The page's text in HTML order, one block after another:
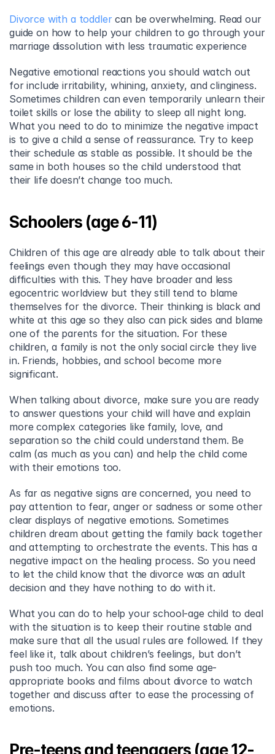
Divorce with a toddler can be overwhelming. Read our
guide on how to help your children to go through your
marriage dissolution with less traumatic experience
Negative emotional reactions you should watch out
for include irritability, whining, anxiety, and clinginess.
Sometimes children can even temporarily unlearn their
toilet skills or lose the ability to sleep all night long.
What you need to do to minimize the negative impact
is to give a child a sense of reassurance. Try to keep
their schedule as stable as possible. It should be the
same in both houses so the child understood that
their life doesn’t change too much.
Schoolers (age 6-11)
Children of this age are already able to talk about their
feelings even though they may have occasional
difficulties with this. They have broader and less
egocentric worldview but they still tend to blame
themselves for the divorce. Their thinking is black and
white at this age so they also can pick sides and blame
one of the parents for the situation. For these
children, a family is not the only social circle they live
in. Friends, hobbies, and school become more
significant.
When talking about divorce, make sure you are ready
to answer questions your child will have and explain
more complex categories like family, love, and
separation so the child could understand them. Be
calm (as much as you can) and help the child come
with their emotions too.
As far as negative signs are concerned, you need to
pay attention to fear, anger or sadness or some other
clear displays of negative emotions. Sometimes
children dream about getting the family back together
and attempting to orchestrate the events. This has a
negative impact on the healing process. So you need
to let the child know that the divorce was an adult
decision and they have nothing to do with it.
What you can do to help your school-age child to deal
with the situation is to keep their routine stable and
make sure that all the usual rules are followed. If they
feel like it, talk about children’s feelings, but don’t
push too much. You can also find some age-
appropriate books and films about divorce to watch
together and discuss after to ease the processing of
emotions.
Pre-teens and teenagers (age 12-